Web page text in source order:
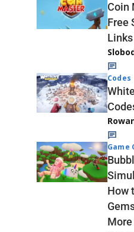
Coin
Free
Codes
Game
How